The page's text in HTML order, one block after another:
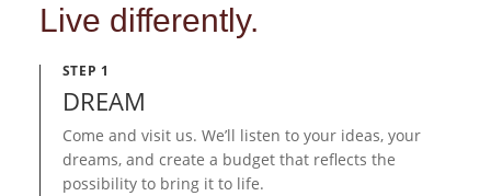
Live differently.
STEP 1
DREAM
Come and visit us. We’ll listen to your ideas, your
dreams, and create a budget that reflects the
possibility to bring it to life.